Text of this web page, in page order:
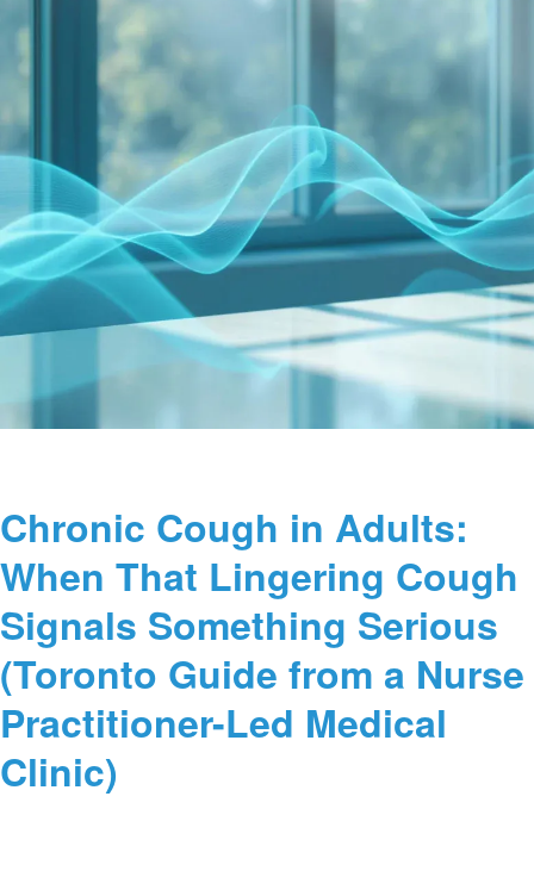
Chronic Cough in Adults:
When That Lingering Cough
Signals Something Serious
(Toronto Guide from a Nurse
Practitioner-Led Medical
Clinic)